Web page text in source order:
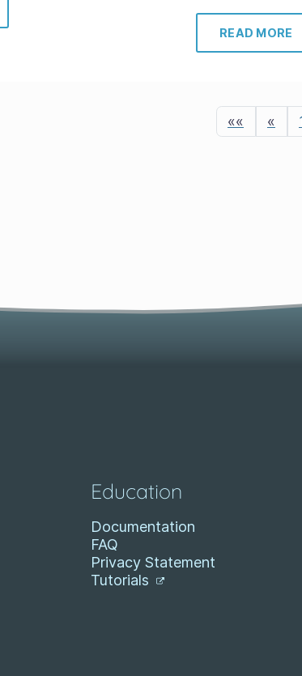
READ MORE
«« «
Education
Documentation
FAQ
Privacy Statement
Tutorials